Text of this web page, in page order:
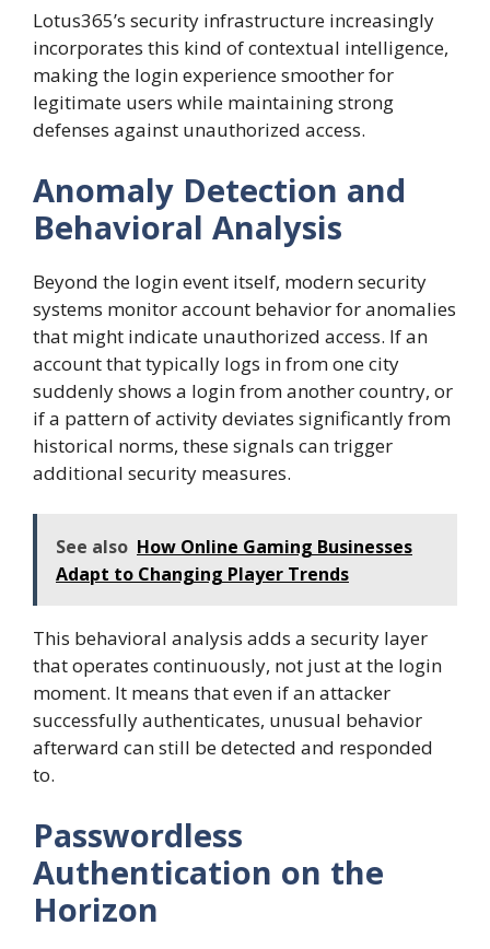
Lotus365’s security infrastructure increasingly
incorporates this kind of contextual intelligence,
making the login experience smoother for
legitimate users while maintaining strong
defenses against unauthorized access.
Anomaly Detection and
Behavioral Analysis
Beyond the login event itself, modern security
systems monitor account behavior for anomalies
that might indicate unauthorized access. If an
account that typically logs in from one city
suddenly shows a login from another country, or
if a pattern of activity deviates significantly from
historical norms, these signals can trigger
additional security measures.
See also How Online Gaming Businesses
Adapt to Changing Player Trends
This behavioral analysis adds a security layer
that operates continuously, not just at the login
moment. It means that even if an attacker
successfully authenticates, unusual behavior
afterward can still be detected and responded
to.
Passwordless
Authentication on the
Horizon